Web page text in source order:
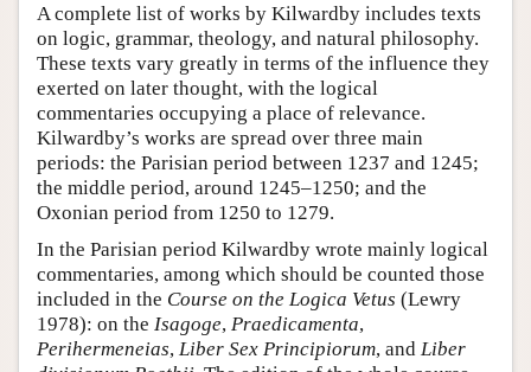
A complete list of works by Kilwardby includes texts
on logic, grammar, theology, and natural philosophy.
These texts vary greatly in terms of the influence they
exerted on later thought, with the logical
commentaries occupying a place of relevance.
Kilwardby’s works are spread over three main
periods: the Parisian period between 1237 and 1245;
the middle period, around 1245–1250; and the
Oxonian period from 1250 to 1279.
In the Parisian period Kilwardby wrote mainly logical
commentaries, among which should be counted those
included in the Course on the Logica Vetus (Lewry
1978): on the Isagoge, Praedicamenta,
Perihermeneias, Liber Sex Principiorum, and Liber